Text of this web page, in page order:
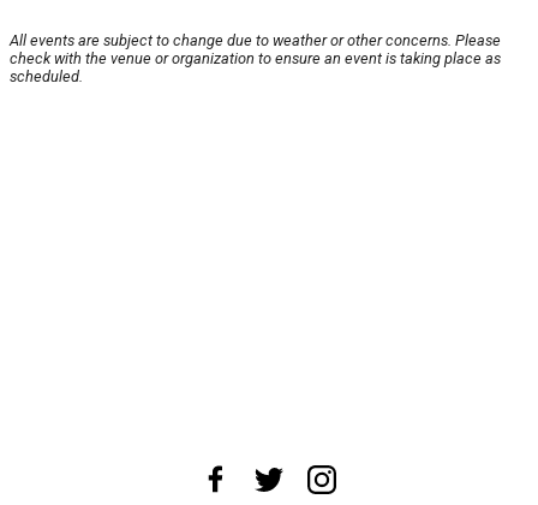
All events are subject to change due to weather or other concerns. Please
check with the venue or organization to ensure an event is taking place as
scheduled.